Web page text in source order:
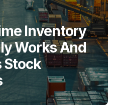
Inventory
Works And
Stock